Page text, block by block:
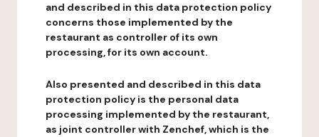
and described in this data protection policy
concerns those implemented by the
restaurant as controller of its own
processing, for its own account.
Also presented and described in this data
protection policy is the personal data
processing implemented by the restaurant,
as joint controller with Zenchef, which is the